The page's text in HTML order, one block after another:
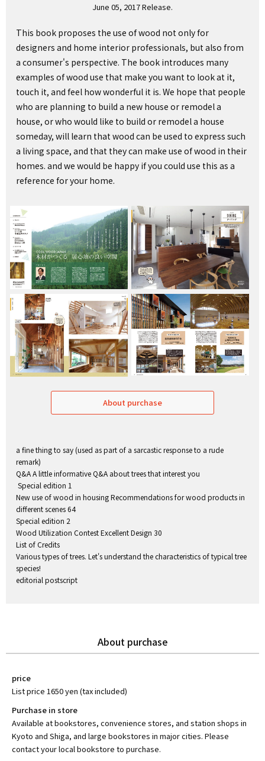
June 05, 2017 Release.
This book proposes the use of wood not only for
designers and home interior professionals, but also from
a consumer's perspective. The book introduces many
examples of wood use that make you want to look at it,
touch it, and feel how wonderful it is. We hope that people
who are planning to build a new house or remodel a
house, or who would like to build or remodel a house
someday, will learn that wood can be used to express such
a living space, and that they can make use of wood in their
homes. and we would be happy if you could use this as a
reference for your home.
About purchase
a fine thing to say (used as part of a sarcastic response to a rude
remark)
Q&A A little informative Q&A about trees that interest you
Special edition 1
New use of wood in housing Recommendations for wood products in
different scenes 64
Special edition 2
Wood Utilization Contest Excellent Design 30
List of Credits
Various types of trees. Let's understand the characteristics of typical tree
species!
editorial postscript
About purchase
price
List price 1650 yen (tax included)
Purchase in store
Available at bookstores, convenience stores, and station shops in
Kyoto and Shiga, and large bookstores in major cities. Please
contact your local bookstore to purchase.